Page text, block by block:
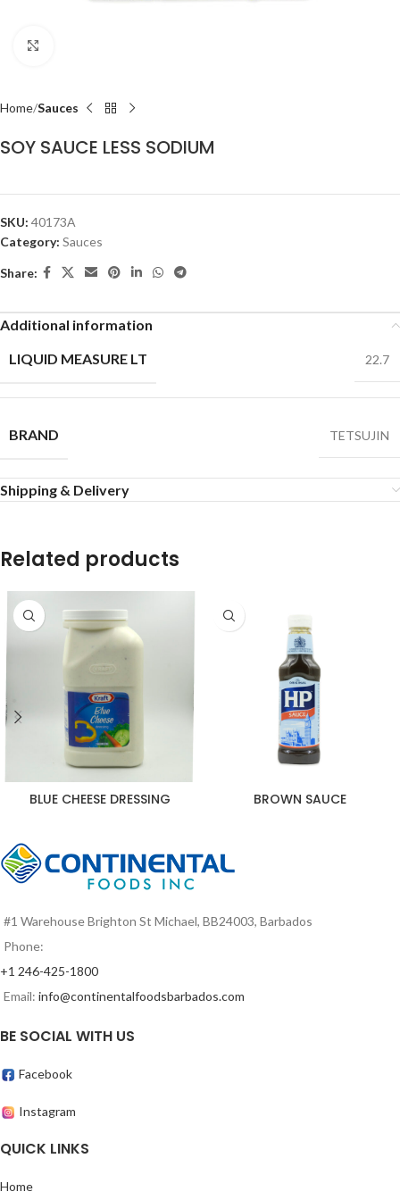
Home Sauces
SOY SAUCE LESS SODIUM
SKU: 40173A
Category: Sauces
Share:
Additional information
LIQUID MEASURE LT
22.7
BRAND TETSUJIN
Shipping & Delivery
Related products
BLUE CHEESE DRESSING BROWN SAUCE
#1 Warehouse Brighton St Michael, BB24003, Barbados
Phone:
+1 246-425-1800
Email: info@continentalfoodsbarbados.com
BE SOCIAL WITH US
Facebook
Instagram
QUICK LINKS
Home